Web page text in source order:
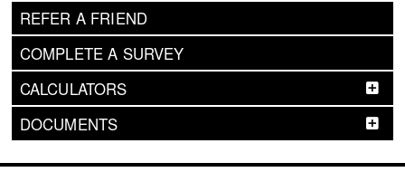
REFER A FRIEND
COMPLETE A SURVEY
CALCULATORS
DOCUMENTS